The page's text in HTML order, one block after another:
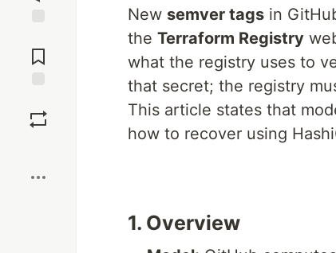
Comments
New semver tags in
the Terraform Registry
what the registry uses to
that secret; the registry
This article states that
how to recover using
1. Overview